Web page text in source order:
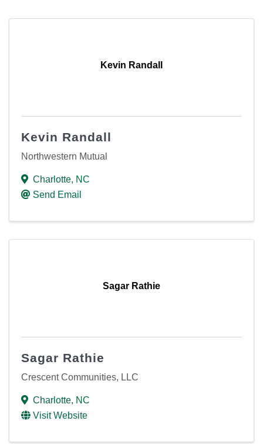
Kevin Randall
Kevin Randall
Northwestern Mutual
Charlotte, NC
Send Email
Sagar Rathie
Sagar Rathie
Crescent Communities, LLC
Charlotte, NC
Visit Website